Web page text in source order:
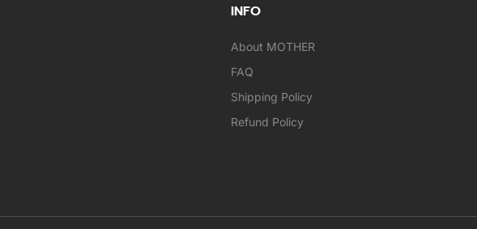
INFO
About MOTHER
FAQ
Shipping Policy
Refund Policy